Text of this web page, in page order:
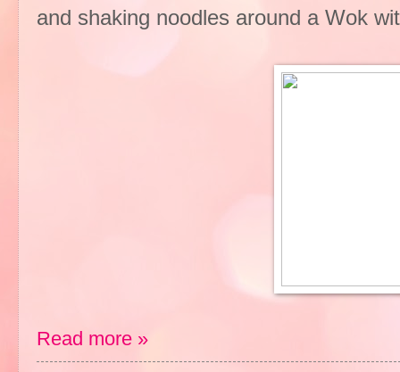
and shaking noodles around a Wok
Read more »